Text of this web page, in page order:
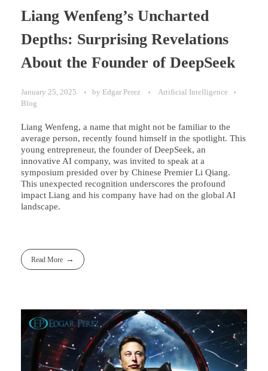
Liang Wenfeng’s Uncharted
Depths: Surprising Revelations
About the Founder of DeepSeek
January 25, 2025 by Edgar Perez
Artificial Intelligence
Blog
Liang Wenfeng, a name that might not be familiar to the
average person, recently found himself in the spotlight. This
young entrepreneur, the founder of DeepSeek, an
innovative AI company, was invited to speak at a
symposium presided over by Chinese Premier Li Qiang.
This unexpected recognition underscores the profound
impact Liang and his company have had on the global AI
landscape.
Read More